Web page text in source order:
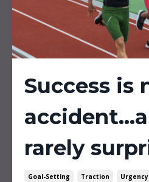
Success is
rarely
Goal-Setting Traction Urgency